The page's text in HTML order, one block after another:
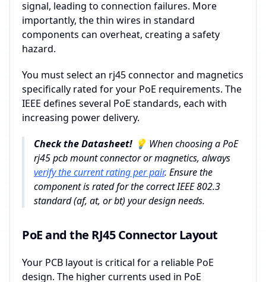
signal, leading to connection failures. More
importantly, the thin wires in standard
components can overheat, creating a safety
hazard.
You must select an rj45 connector and magnetics
specifically rated for your PoE requirements. The
IEEE defines several PoE standards, each with
increasing power delivery.
Check the Datasheet! 💡 When choosing a PoE
rj45 pcb mount connector or magnetics, always
verify the current rating per pair. Ensure the
component is rated for the correct IEEE 802.3
standard (af, at, or bt) your design needs.
PoE and the RJ45 Connector Layout
Your PCB layout is critical for a reliable PoE
design. The higher currents used in PoE